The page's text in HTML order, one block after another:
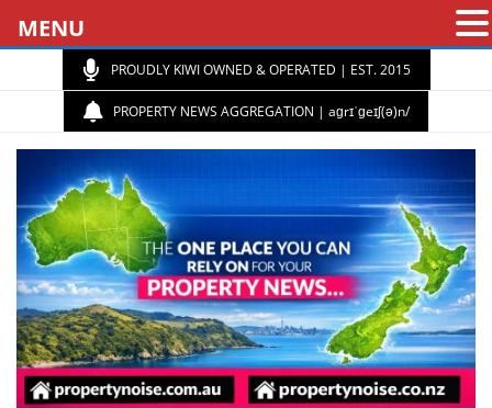
PROUDLY KIWI OWNED & OPERATED | EST. 2015
PROPERTY NEWS AGGREGATION | aɡrɪˈɡeɪʃ(ə)n/
MENU